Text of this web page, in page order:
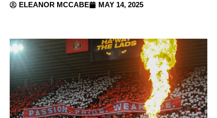
ELEANOR MCCABE MAY 14, 2025